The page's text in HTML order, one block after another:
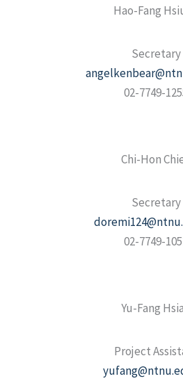
Hao-Fang
Secretary
02-7749-
Chi-Hon
Secretary
02-7749-
Yu-Fang
Project